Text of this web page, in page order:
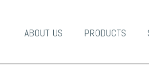
ABOUT US PRODUCTS